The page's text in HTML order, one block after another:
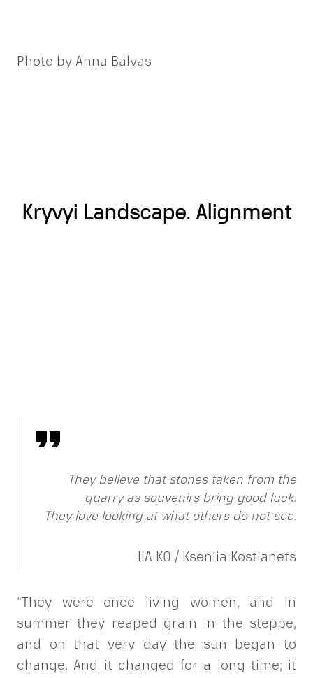
Photo by Anna Balvas
Kryvyi Landscape. Alignment
They believe that stones taken from the
quarry as souvenirs bring good luck.
They love looking at what others do not see.
IIA KO / Kseniia Kostianets
“They were once living women, and in
summer they reaped grain in the steppe,
and on that very day the sun began to
change. And it changed for a long time; it